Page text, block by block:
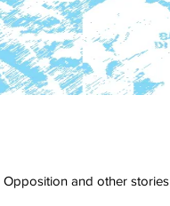
Opposition and other stories